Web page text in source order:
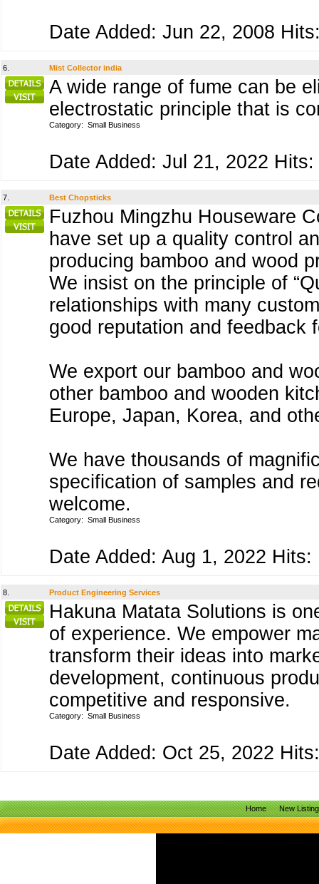
Date Added: Jun 22, 2008
6. Mist Collector india
A wide range of fume can be
electrostatic principle that is
Category: Small Business
Date Added: Jul 21, 2022 Hits:
7. Best Chopsticks
Fuzhou Mingzhu Houseware
have set up a quality control
producing bamboo and wood
We insist on the principle of
relationships with many
good reputation and feedback
We export our bamboo and
other bamboo and wooden
Europe, Japan, Korea, and
We have thousands of
specification of samples and
welcome.
Category: Small Business
Date Added: Aug 1, 2022 Hits:
8. Product Engineering Services
Hakuna Matata Solutions is
of experience. We empower
transform their ideas into
development, continuous
competitive and responsive.
Category: Small Business
Date Added: Oct 25, 2022
Home New